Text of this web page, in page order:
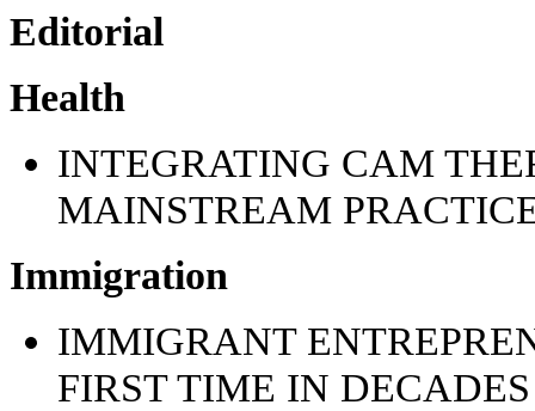
Editorial
Health
INTEGRATING CAM
MAINSTREAM
Immigration
IMMIGRANT
FIRST TIME IN DECADES